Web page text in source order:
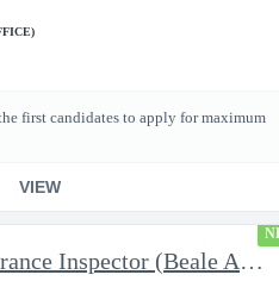
first candidates to apply for maximum
VIEW
Quality Assurance Inspector (Beale AFB, CA), U-2 - Level 4